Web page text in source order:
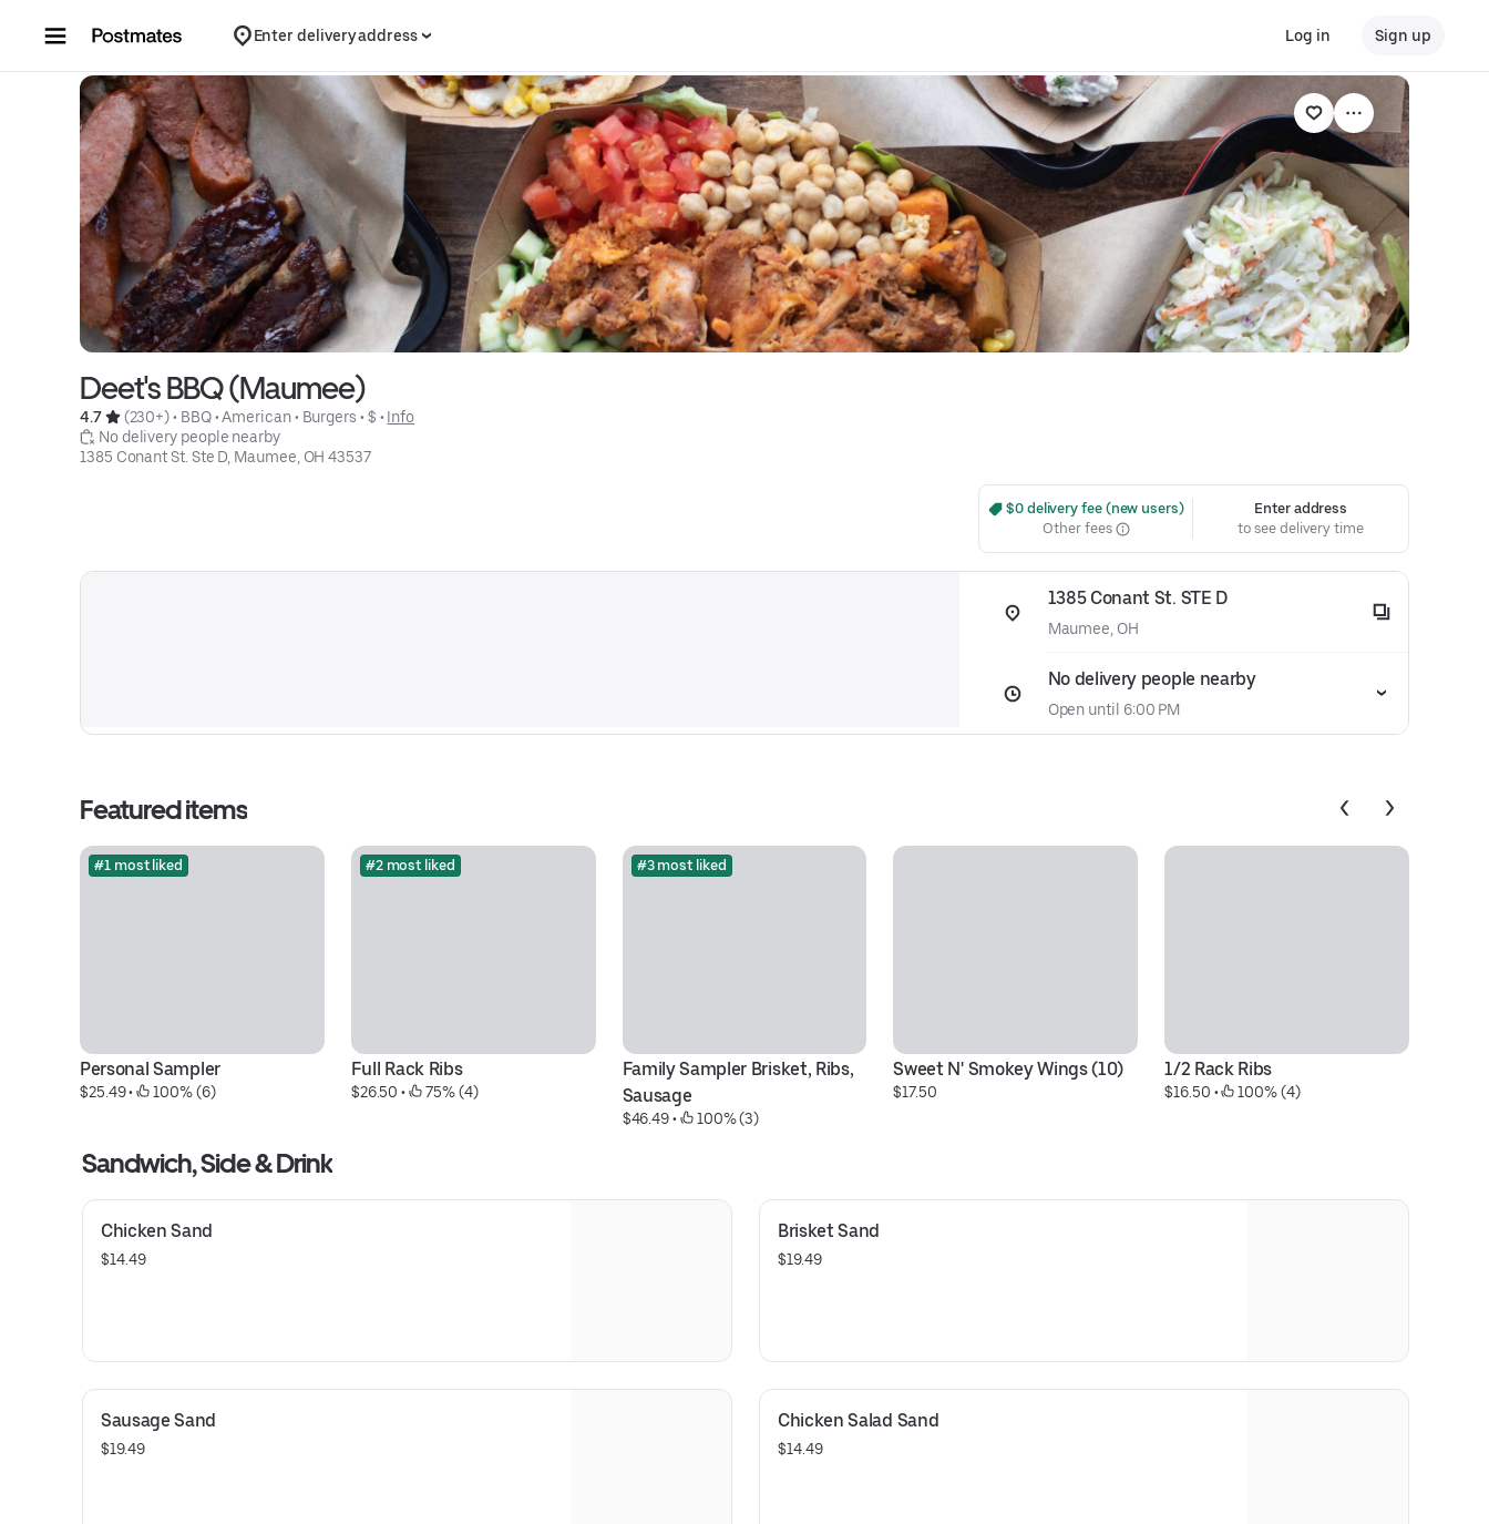
Enter delivery address Log in Sign up
Deet's BBQ (Maumee)
4.7 (230+) • BBQ • American • Burgers • $ • Info
No delivery people nearby
1385 Conant St. Ste D, Maumee, OH 43537
$0 delivery fee (new users)
Other fees
Enter address
to see delivery time
1385 Conant St. STE D
Maumee, OH
No delivery people nearby
Open until 6:00 PM
Featured items
#1 most liked
Personal Sampler
$25.49 • 100% (6)
#2 most liked
Full Rack Ribs
$26.50 • 75% (4)
#3 most liked
Family Sampler Brisket, Ribs,
Sausage
$46.49 • 100% (3)
Sweet N' Smokey Wings (10)
$17.50
1/2 Rack Ribs
$16.50 • 100% (4)
Sandwich, Side & Drink
Chicken Sand
$14.49
Brisket Sand
$19.49
Sausage Sand
$19.49
Chicken Salad Sand
$14.49